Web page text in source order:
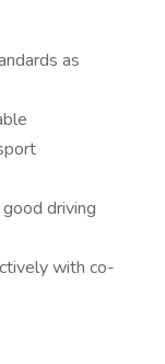
as
driving
with co-